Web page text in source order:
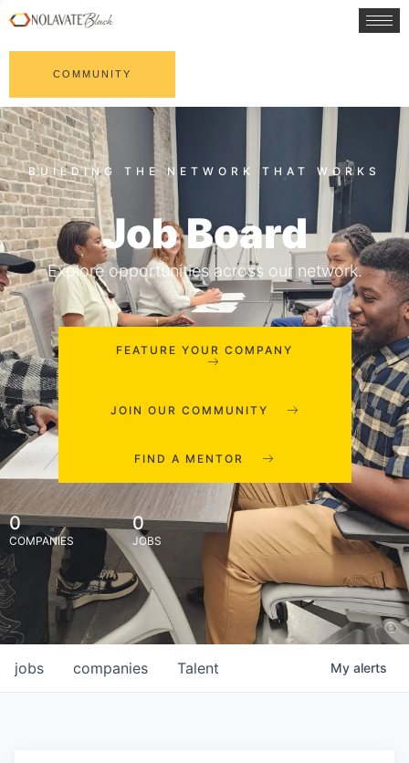
COMMUNITY
Job Board
Explore opportunities across our network.
FEATURE YOUR COMPANY
JOIN OUR COMMUNITY
FIND A MENTOR
0
COMPANIES
0
JOBS
jobs companies Talent My alerts